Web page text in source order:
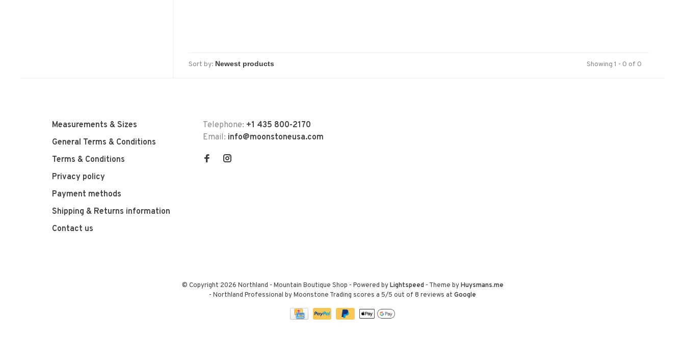
Sort by: Showing 1 - 0 of 0
Measurements & Sizes
General Terms & Conditions
Terms & Conditions
Privacy policy
Payment methods
Shipping & Returns information
Contact us
Telephone: +1 435 800-2170
Email: info@moonstoneusa.com
© Copyright 2026 Northland - Mountain Boutique Shop - Powered byLightspeed- Theme byHuysmans.me
- Northland Professional by Moonstone Trading scores a 5/5 out of 8 reviews at Google